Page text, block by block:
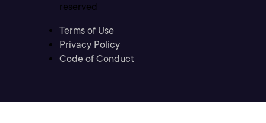
reserved
Terms of Use
Privacy Policy
Code of Conduct